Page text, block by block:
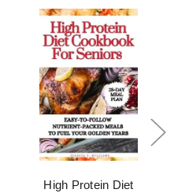
High Protein Diet